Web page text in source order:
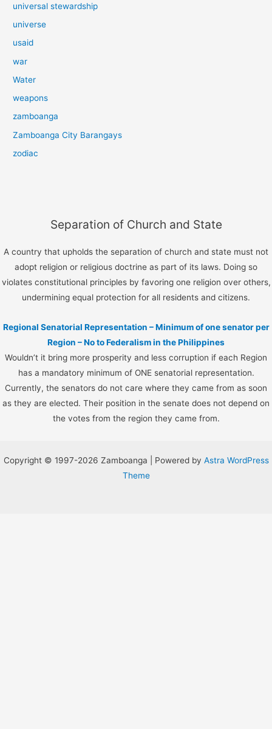
universal stewardship
universe
usaid
war
Water
weapons
zamboanga
Zamboanga City Barangays
zodiac
Separation of Church and State
A country that upholds the separation of church and state must not
adopt religion or religious doctrine as part of its laws. Doing so
violates constitutional principles by favoring one religion over others,
undermining equal protection for all residents and citizens.
Regional Senatorial Representation – Minimum of one senator per
Region – No to Federalism in the Philippines
Wouldn’t it bring more prosperity and less corruption if each Region
has a mandatory minimum of ONE senatorial representation.
Currently, the senators do not care where they came from as soon
as they are elected. Their position in the senate does not depend on
the votes from the region they came from.
Copyright © 1997-2026 Zamboanga | Powered by Astra WordPress
Theme